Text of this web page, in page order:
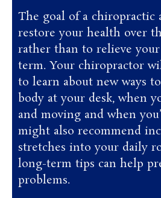
The goal of a chiropractic
restore your health over
rather than to relieve
term. Your chiropractor
to learn about new ways
body at your desk, when
and moving and when
might also recommend
stretches into your daily
long-term tips can help
problems.